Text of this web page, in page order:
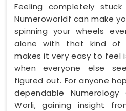
Feeling completely
Numeroworldf can make
spinning your wheels
alone with that kind of
makes it very easy to feel
when everyone else
figured out. For anyone
dependable
Worli, gaining insight